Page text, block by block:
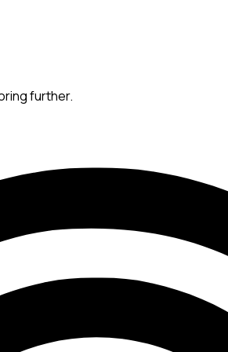
further.